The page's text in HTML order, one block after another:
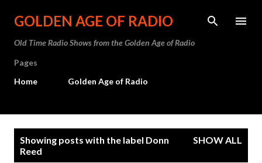
Skip to main content
GOLDEN AGE OF RADIO
Old Time Radio Shows from the Golden Age of Radio
Pages
Home
Golden Age of Radio
Showing posts with the label Donn
Reed
SHOW ALL